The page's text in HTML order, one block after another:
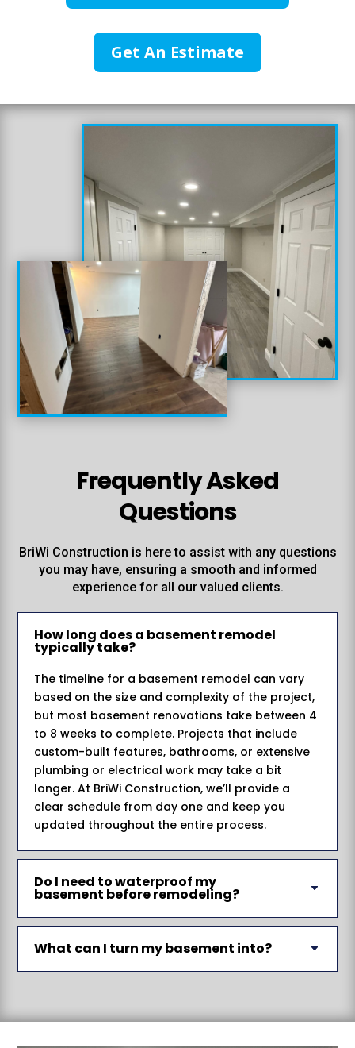
Get An Estimate
Frequently Asked
Questions
BriWi Construction is here to assist with any questions
you may have, ensuring a smooth and informed
experience for all our valued clients.
How long does a basement remodel
typically take?
The timeline for a basement remodel can vary
based on the size and complexity of the project,
but most basement renovations take between 4
to 8 weeks to complete. Projects that include
custom-built features, bathrooms, or extensive
plumbing or electrical work may take a bit
longer. At BriWi Construction, we’ll provide a
clear schedule from day one and keep you
updated throughout the entire process.
Do I need to waterproof my
basement before remodeling?
What can I turn my basement into?
%